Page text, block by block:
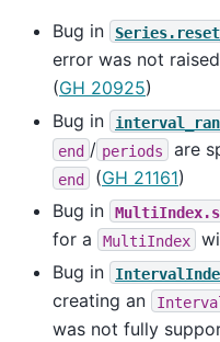
Bug in
error was not
(GH 20925)
Bug in
end / periods are
end (GH 21161)
Bug in
for a
MultiIndex
Bug in
creating an
was not fully